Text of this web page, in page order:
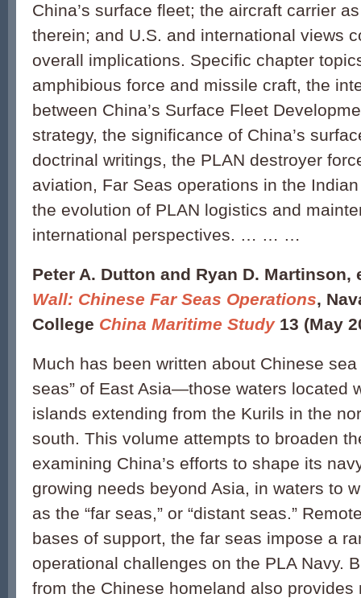
China’s surface fleet; the aircraft carrier
therein; and U.S. and international views
overall implications. Specific chapter
amphibious force and missile craft, the
between China’s Surface Fleet
strategy, the significance of China’s
doctrinal writings, the PLAN destroyer
aviation, Far Seas operations in the
the evolution of PLAN logistics and
international perspectives. … … …
Peter A. Dutton and Ryan D. Martinson,
Wall: Chinese Far Seas Operations,
College China Maritime Study13 (May
Much has been written about Chinese sea
seas” of East Asia—those waters located
islands extending from the Kurils in the
south. This volume attempts to broaden
examining China’s efforts to shape its
growing needs beyond Asia, in waters to
as the “far seas,” or “distant seas.”
bases of support, the far seas impose a
operational challenges on the PLA Navy.
from the Chinese homeland also provides